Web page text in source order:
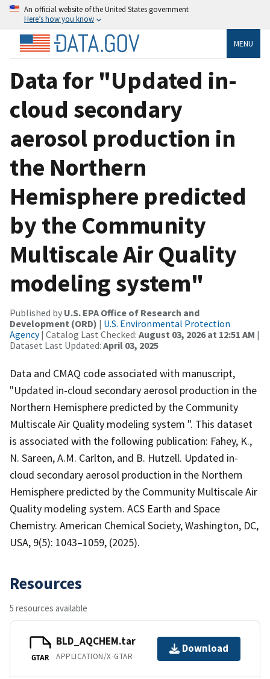
An official website of the United States government
Here’s how you know
MENU
Data for "Updated in-
cloud secondary
aerosol production in
the Northern
Hemisphere predicted
by the Community
Multiscale Air Quality
modeling system"
Published by U.S. EPA Office of Research and
Development (ORD) | U.S. Environmental Protection
Agency| Catalog Last Checked: August 03, 2026 at 12:51 AM |
Dataset Last Updated: April 03, 2025
Data and CMAQ code associated with manuscript,
"Updated in-cloud secondary aerosol production in the
Northern Hemisphere predicted by the Community
Multiscale Air Quality modeling system ". This dataset
is associated with the following publication: Fahey, K.,
N. Sareen, A.M. Carlton, and B. Hutzell. Updated in-
cloud secondary aerosol production in the Northern
Hemisphere predicted by the Community Multiscale Air
Quality modeling system. ACS Earth and Space
Chemistry. American Chemical Society, Washington, DC,
USA, 9(5): 1043–1059, (2025).
Resources
5 resources available
GTAR
BLD_AQCHEM.tar
APPLICATION/X-GTAR
Download